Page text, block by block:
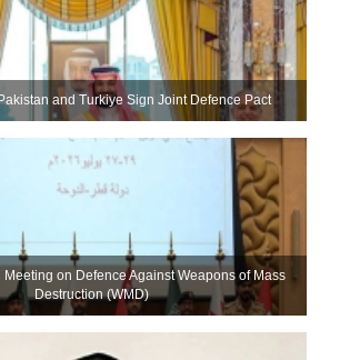
and Turkiye Sign Joint Defence Pact
Meeting on Defence Against Weapons of Mass
Destruction (WMD)